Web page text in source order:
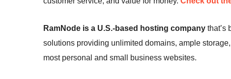
RamNode is a U.S.-based hosting company that’s
solutions providing unlimited domains, ample
most personal and small business websites.